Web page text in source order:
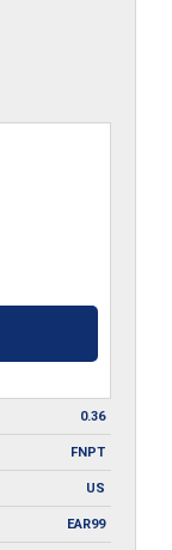
0.36
FNPT
US
EAR99